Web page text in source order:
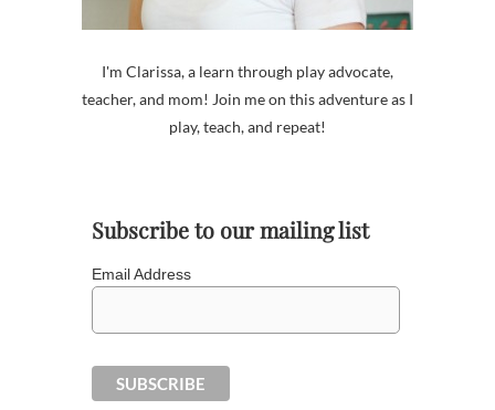
I'm Clarissa, a learn through play advocate,
teacher, and mom! Join me on this adventure as I
play, teach, and repeat!
Subscribe to our mailing list
Email Address